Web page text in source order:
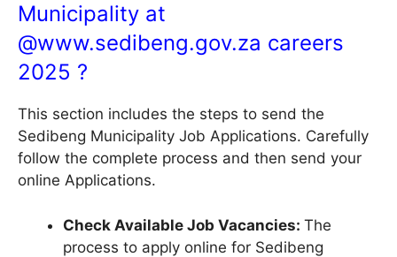
Municipality at
@www.sedibeng.gov.za careers
2025 ?
This section includes the steps to send the
Sedibeng Municipality Job Applications. Carefully
follow the complete process and then send your
online Applications.
Check Available Job Vacancies: The
process to apply online for Sedibeng